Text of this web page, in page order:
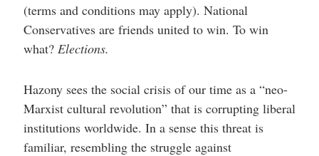
(terms and conditions may apply). National
Conservatives are friends united to win. To win
what? Elections.
Hazony sees the social crisis of our time as a “neo-
Marxist cultural revolution” that is corrupting liberal
institutions worldwide. In a sense this threat is
familiar, resembling the struggle against